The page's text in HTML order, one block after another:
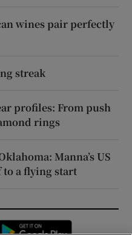
wines pair perfectly
streak
profiles: From push
rings
Manna’s US
to a flying start
Opens in new window